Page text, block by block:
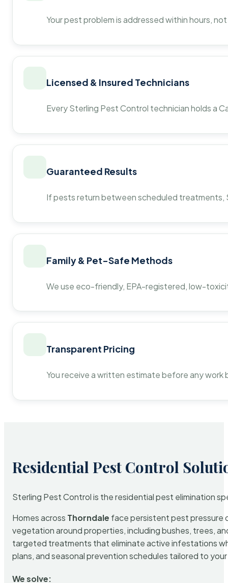
Your pest problem is addressed within hours,
Licensed & Insured Technicians
Every Sterling Pest Control technician holds a
Guaranteed Results
If pests return between scheduled
Family & Pet-Safe Methods
We use eco-friendly, EPA-registered, low-
Transparent Pricing
You receive a written estimate before any
Residential Pest Control
Sterling Pest Control is the residential pest elimination
Homes across Thorndale face persistent pest pressure
vegetation around properties, including bushes, trees,
targeted treatments that eliminate active infestations
plans, and seasonal prevention schedules tailored to
We solve: